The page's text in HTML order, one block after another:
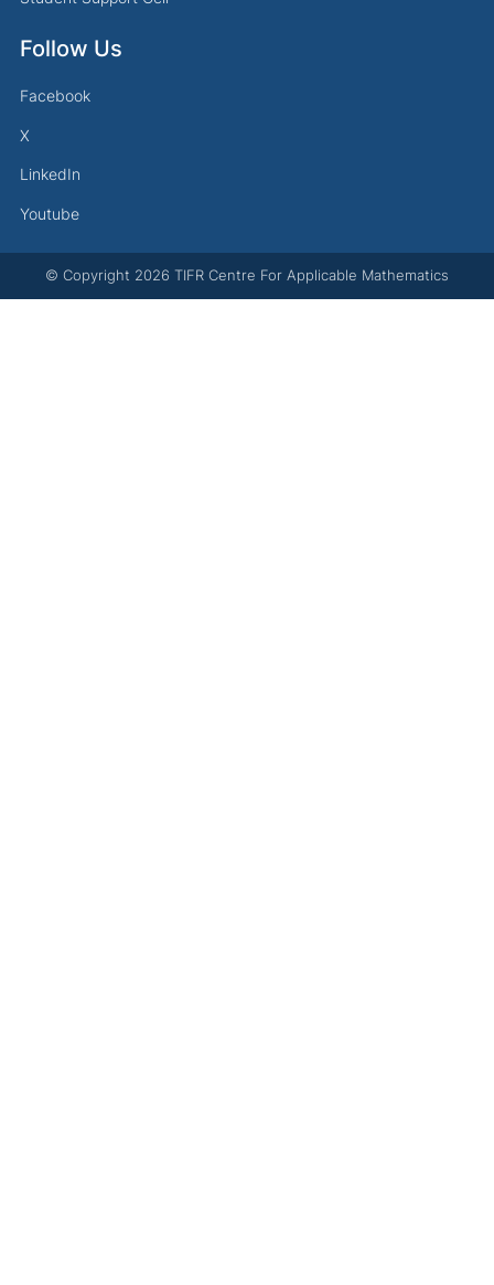
Follow Us
Facebook
X
LinkedIn
Youtube
© Copyright 2026 TIFR Centre For Applicable Mathematics